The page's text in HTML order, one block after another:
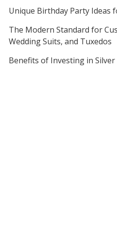
Unique Birthday Party Ideas
The Modern Standard for
Wedding Suits, and Tuxedos
Benefits of Investing in Silver